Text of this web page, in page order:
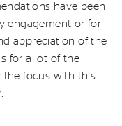
have been
engagement or for
appreciation of the
for a lot of the
the focus with this